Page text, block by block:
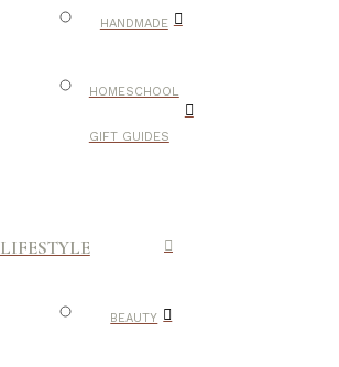
HANDMADE
HOMESCHOOL
GIFT GUIDES
LIFESTYLE
BEAUTY